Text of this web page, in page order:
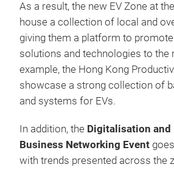
As a result, the new EV Zone at
house a collection of local and
giving them a platform to
solutions and technologies to the
example, the Hong Kong
showcase a strong collection of
and systems for EVs.
In addition, the Digitalisation
Business Networking Event
with trends presented across the